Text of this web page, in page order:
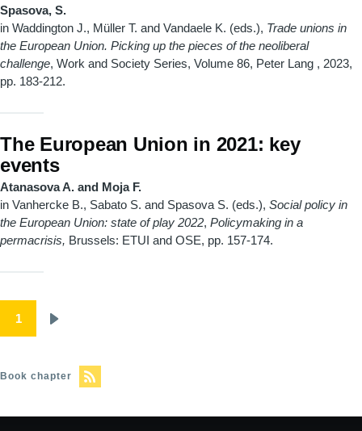
Spasova, S.
in Waddington J., Müller T. and Vandaele K. (eds.), Trade unions in
the European Union. Picking up the pieces of the neoliberal
challenge, Work and Society Series, Volume 86, Peter Lang , 2023,
pp. 183-212.
The European Union in 2021: key
events
Atanasova A. and Moja F.
in Vanhercke B., Sabato S. and Spasova S. (eds.), Social policy in
the European Union: state of play 2022, Policymaking in a
permacrisis, Brussels: ETUI and OSE, pp. 157-174.
1
Next
Book chapter